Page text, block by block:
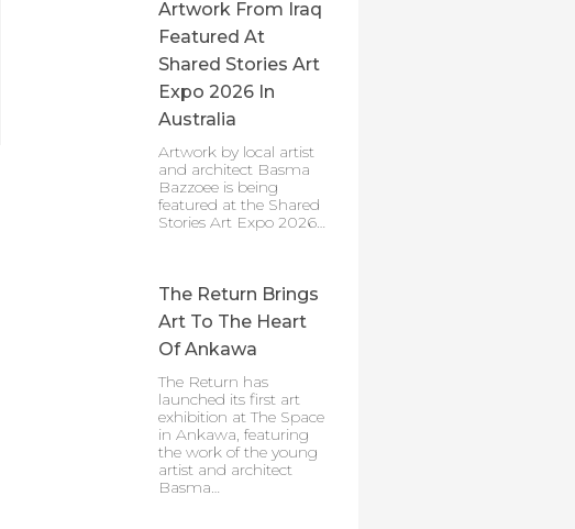
Artwork From Iraq
Featured At
Shared Stories Art
Expo 2026 In
Australia
Artwork by local artist
and architect Basma
Bazzoee is being
featured at the Shared
Stories Art Expo 2026…
The Return Brings
Art To The Heart
Of Ankawa
The Return has
launched its first art
exhibition at The Space
in Ankawa, featuring
the work of the young
artist and architect
Basma…